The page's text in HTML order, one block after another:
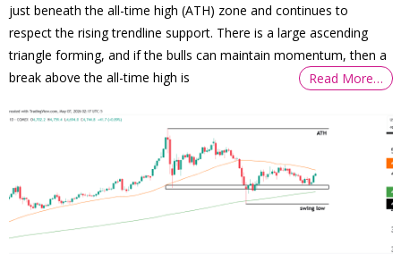
just beneath the all-time high (ATH) zone and continues to
respect the rising trendline support. There is a large ascending
triangle forming, and if the bulls can maintain momentum, then a
break above the all-time high is
Read More…